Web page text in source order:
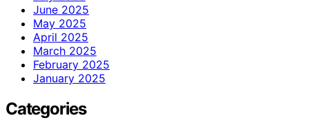
June 2025
May 2025
April 2025
March 2025
February 2025
January 2025
Categories